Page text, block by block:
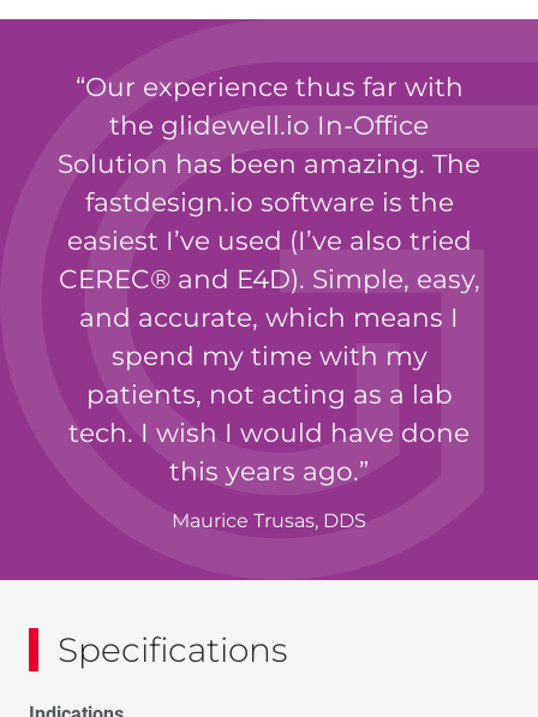
Our experience thus far with
the glidewell.io In-Office
Solution has been amazing. The
fastdesign.io software is the
easiest I’ve used (I’ve also tried
CEREC® and E4D). Simple, easy,
and accurate, which means I
spend my time with my
patients, not acting as a lab
tech. I wish I would have done
this years ago.
Maurice Trusas, DDS
Specifications